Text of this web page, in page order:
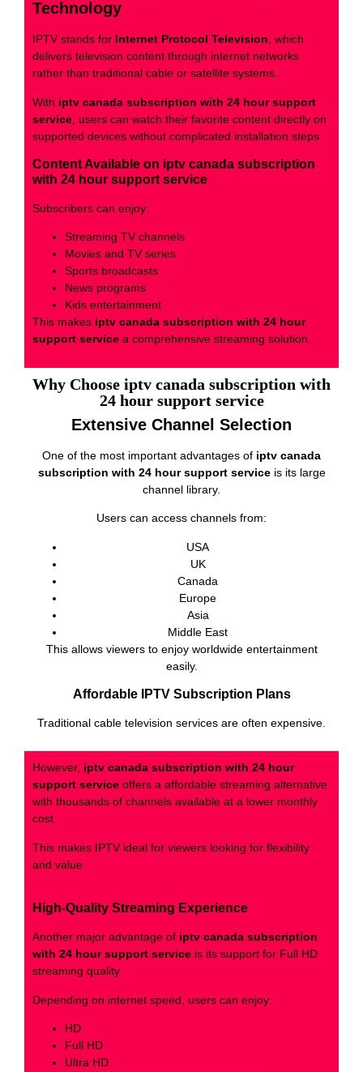
Technology
IPTV stands for Internet Protocol Television, which
delivers television content through internet networks
rather than traditional cable or satellite systems.
With iptv canada subscription with 24 hour support
service , users can watch their favorite content directly on
supported devices without complicated installation steps.
Content Available on iptv canada subscription
with 24 hour support service
Subscribers can enjoy:
Streaming TV channels
Movies and TV series
Sports broadcasts
News programs
Kids entertainment
This makes iptv canada subscription with 24 hour
support service a comprehensive streaming solution.
Why Choose iptv canada subscription with
24 hour support service
Extensive Channel Selection
One of the most important advantages of iptv canada
subscription with 24 hour support serviceis its large
channel library.
Users can access channels from:
USA
UK
Canada
Europe
Asia
Middle East
This allows viewers to enjoy worldwide entertainment
easily.
Affordable IPTV Subscription Plans
Traditional cable television services are often expensive.
However, iptv canada subscription with 24 hour
support service offers a affordable streaming alternative
with thousands of channels available at a lower monthly
cost.
This makes IPTV ideal for viewers looking for flexibility
and value.
High-Quality Streaming Experience
Another major advantage of iptv canada subscription
with 24 hour support service is its support for Full HD
streaming quality.
Depending on internet speed, users can enjoy:
HD
Full HD
Ultra HD